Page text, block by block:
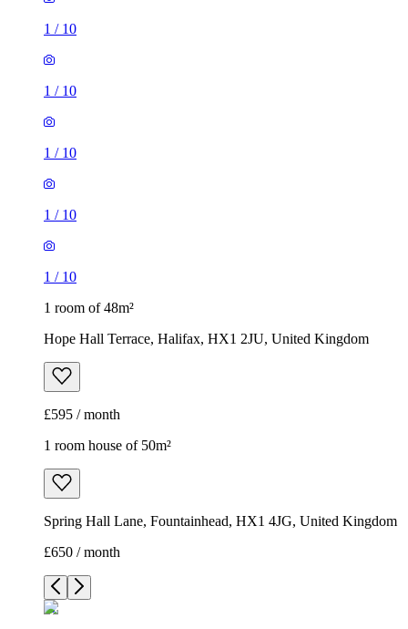
1 / 10
1 / 10
1 / 10
1 / 10
1 / 10
1 room of 48m²
Hope Hall Terrace, Halifax, HX1 2JU, United Kingdom
£595 / month
1 room house of 50m²
Spring Hall Lane, Fountainhead, HX1 4JG, United Kingdom
£650 / month